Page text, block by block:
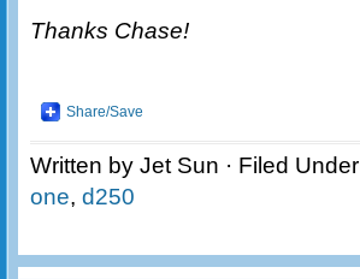
Thanks Chase!
Share/Save
Written by Jet Sun · Filed Under
one, d250